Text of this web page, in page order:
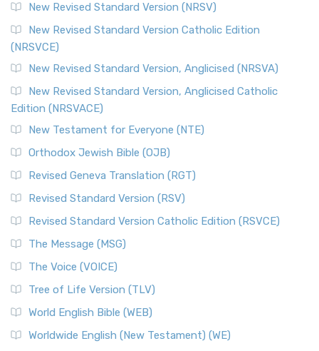
New Revised Standard Version (NRSV)
New Revised Standard Version Catholic Edition
(NRSVCE)
New Revised Standard Version, Anglicised (NRSVA)
New Revised Standard Version, Anglicised Catholic
Edition (NRSVACE)
New Testament for Everyone (NTE)
Orthodox Jewish Bible (OJB)
Revised Geneva Translation (RGT)
Revised Standard Version (RSV)
Revised Standard Version Catholic Edition (RSVCE)
The Message (MSG)
The Voice (VOICE)
Tree of Life Version (TLV)
World English Bible (WEB)
Worldwide English (New Testament) (WE)